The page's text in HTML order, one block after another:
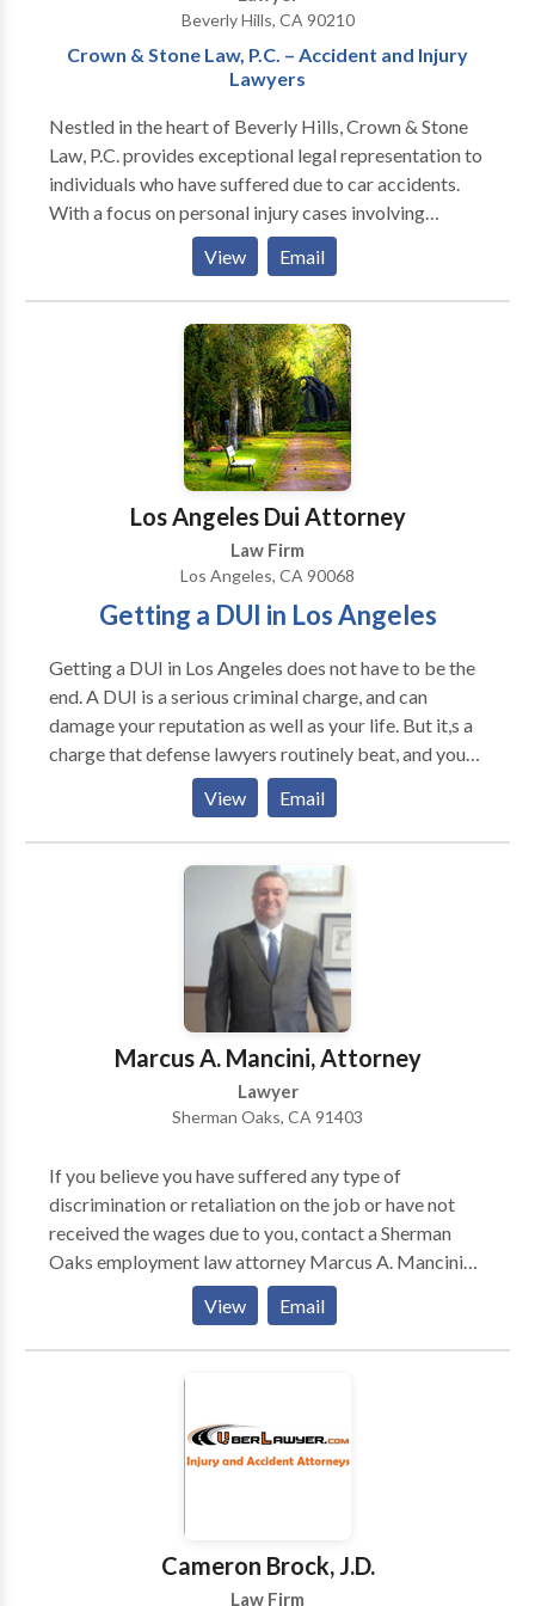
Beverly Hills, CA 90210
Crown & Stone Law, P.C. – Accident and Injury
Lawyers
Nestled in the heart of Beverly Hills, Crown & Stone
Law, P.C. provides exceptional legal representation to
individuals who have suffered due to car accidents.
With a focus on personal injury cases involving
vehicular incidents, our firm is keenly aware of the
intricacies involved in navigating these complex
situations. Our adept lawyers work diligently to
ensure that each client receives attentive guidance
and vigorous representation from start to finish. We
strive for excellence in all that we do, from
investigating the circumstances surrounding an
accident to negotiating with insurance companies on
your behalf. The aftermath of an accident can be
overwhelming; thus, we endeavor to alleviate some of
your burdens by taking on the legal challenges head-
on. As advocates for justice within our community,
Crown & Stone Law P.C.'s commitment goes beyond
just winning cases—we aim to restore peace of mind
clients in Beverly Hills.
View Email
Los Angeles Dui Attorney
Law Firm
Los Angeles, CA 90068
Getting a DUI in Los Angeles
Getting a DUI in Los Angeles does not have to be the
end. A DUI is a serious criminal charge, and can
damage your reputation as well as your life. But it,s a
charge that defense lawyers routinely beat, and you
do have options after your DUI arrest. You may be
able to reduce your charges, block evidence against
you, negotiate a light sentence or even walk away
free. As you face your DUI, you will have questions.
Will you go to jail? Can you keep your driver,s license?
How much does a DUI cost in Los Angeles? Want a
professional to help you? Talk to an experienced LA
DUI defense lawyer about your case today for free.
View Email
Marcus A. Mancini, Attorney
Lawyer
Sherman Oaks, CA 91403
If you believe you have suffered any type of
discrimination or retaliation on the job or have not
received the wages due to you, contact a Sherman
Oaks employment law attorney Marcus A. Mancini
today for a free initial consultation. Mr. Mancini’s
contribution to the legal profession is his tenacity and
conviction in what he does-represent aggrieved
View Email
Cameron Brock, J.D.
Law Firm